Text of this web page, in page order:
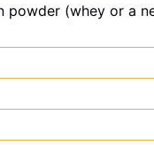
powder (whey or a